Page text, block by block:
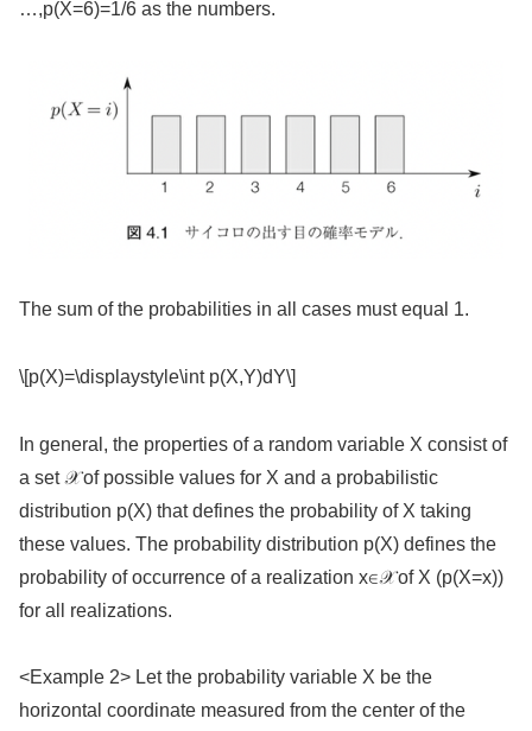
…,p(X=6)=1/6 as the numbers.
The sum of the probabilities in all cases must equal 1.
\[p(X)=\displaystyle\int p(X,Y)dY\]
In general, the properties of a random variable X consist of
a set 𝒳 of possible values for X and a probabilistic
distribution p(X) that defines the probability of X taking
these values. The probability distribution p(X) defines the
probability of occurrence of a realization x∈𝒳 of X (p(X=x))
for all realizations.
<Example 2> Let the probability variable X be the
horizontal coordinate measured from the center of the